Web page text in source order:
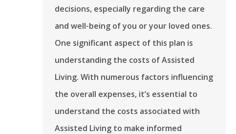
decisions, especially regarding the care
and well-being of you or your loved ones.
One significant aspect of this plan is
understanding the costs of Assisted
Living. With numerous factors influencing
the overall expenses, it’s essential to
understand the costs associated with
Assisted Living to make informed